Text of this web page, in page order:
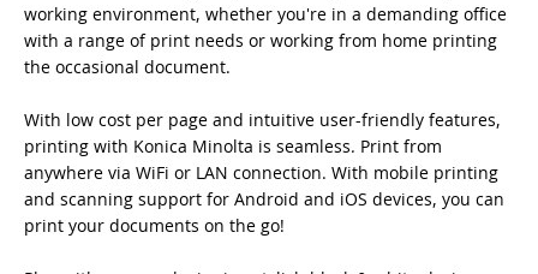
working environment, whether you're in a demanding office
with a range of print needs or working from home printing
the occasional document.
With low cost per page and intuitive user-friendly features,
printing with Konica Minolta is seamless. Print from
anywhere via WiFi or LAN connection. With mobile printing
and scanning support for Android and iOS devices, you can
print your documents on the go!